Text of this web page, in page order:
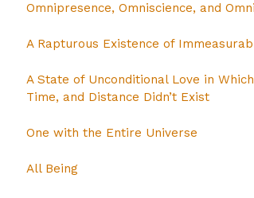
Omnipresence, Omniscience, and
A Rapturous Existence of
A State of Unconditional Love in
Time, and Distance Didn’t Exist
One with the Entire Universe
All Being